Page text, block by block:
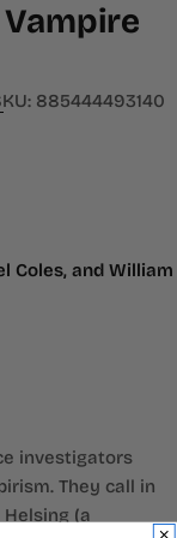
885444493140
Coles, and William
investigators
They call in
(a